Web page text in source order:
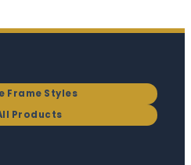
Frame Styles
Products